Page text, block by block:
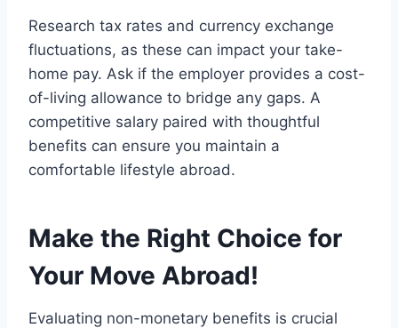
Research tax rates and currency exchange
fluctuations, as these can impact your take-
home pay. Ask if the employer provides a cost-
of-living allowance to bridge any gaps. A
competitive salary paired with thoughtful
benefits can ensure you maintain a
comfortable lifestyle abroad.
Make the Right Choice for
Your Move Abroad!
Evaluating non-monetary benefits is crucial